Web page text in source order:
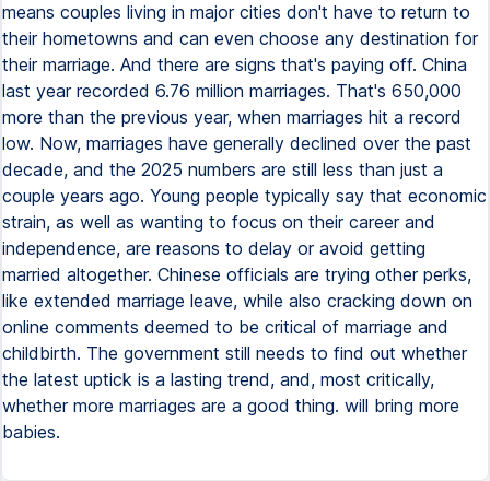
means couples living in major cities don't have to return to
their hometowns and can even choose any destination for
their marriage. And there are signs that's paying off. China
last year recorded 6.76 million marriages. That's 650,000
more than the previous year, when marriages hit a record
low. Now, marriages have generally declined over the past
decade, and the 2025 numbers are still less than just a
couple years ago. Young people typically say that economic
strain, as well as wanting to focus on their career and
independence, are reasons to delay or avoid getting
married altogether. Chinese officials are trying other perks,
like extended marriage leave, while also cracking down on
online comments deemed to be critical of marriage and
childbirth. The government still needs to find out whether
the latest uptick is a lasting trend, and, most critically,
whether more marriages are a good thing. will bring more
babies.